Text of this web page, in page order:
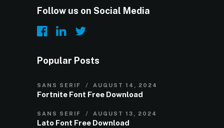
Follow us on Social Media
Popular Posts
SANS SERIF AUGUST 14, 2024
Fortnite Font Free Download
SANS SERIF AUGUST 13, 2024
Lato Font Free Download